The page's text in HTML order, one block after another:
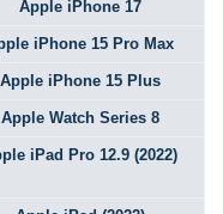
Apple iPhone 17
iPhone 15 Pro Max
Apple iPhone 15 Plus
Apple Watch Series 8
iPad Pro 12.9 (2022)